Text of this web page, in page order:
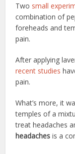
Two small
combination of
foreheads and
pain.
After applying
recent studies
pain.
What’s more, it
temples of a
treat headaches
headaches is a